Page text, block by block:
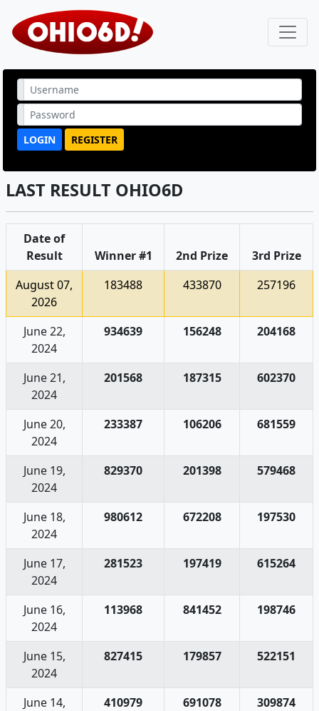
LOGIN REGISTER
LAST RESULT OHIO6D
Date of
Result
Winner #1 2nd Prize
3rd Prize
August 07,
2026
183488 433870 257196
June 22,
2024
934639 156248 204168
June 21,
2024
201568 187315 602370
June 20,
2024
233387 106206 681559
June 19,
2024
829370 201398 579468
June 18,
2024
980612 672208 197530
June 17,
2024
281523 197419 615264
June 16,
2024
113968 841452 198746
June 15,
2024
827415 179857 522151
June 14,
410979 691078 309874